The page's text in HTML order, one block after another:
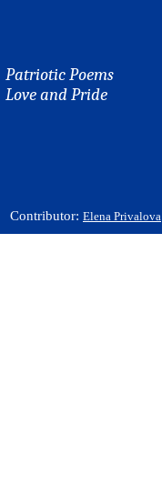
Patriotic Poems
Love and Pride
Contributor: Elena Privalova